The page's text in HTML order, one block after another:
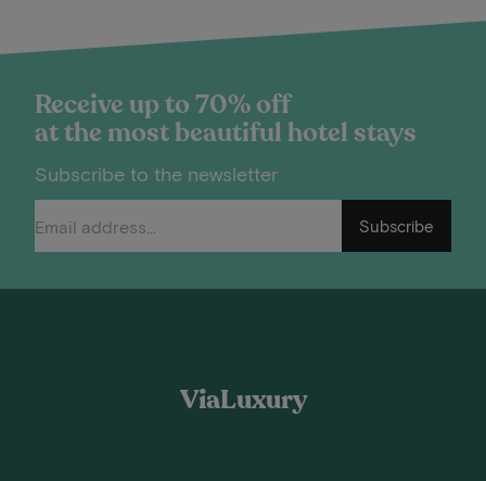
Receive up to 70% off
at the most beautiful hotel stays
Subscribe to the newsletter
Subscribe
ViaLuxury